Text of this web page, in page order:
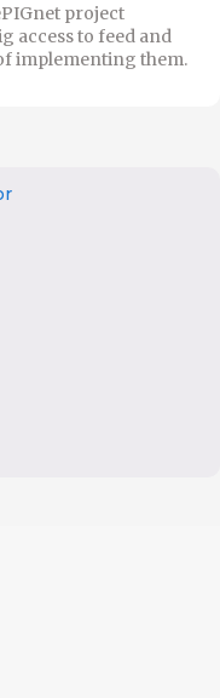
project
access to feed and
implementing them.